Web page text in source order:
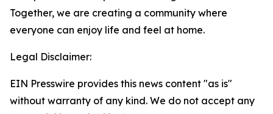
Together, we are creating a community where
everyone can enjoy life and feel at home.
Legal Disclaimer:
EIN Presswire provides this news content "as is"
without warranty of any kind. We do not accept any